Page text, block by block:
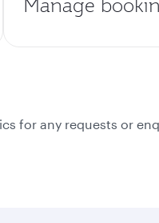
for any requests or